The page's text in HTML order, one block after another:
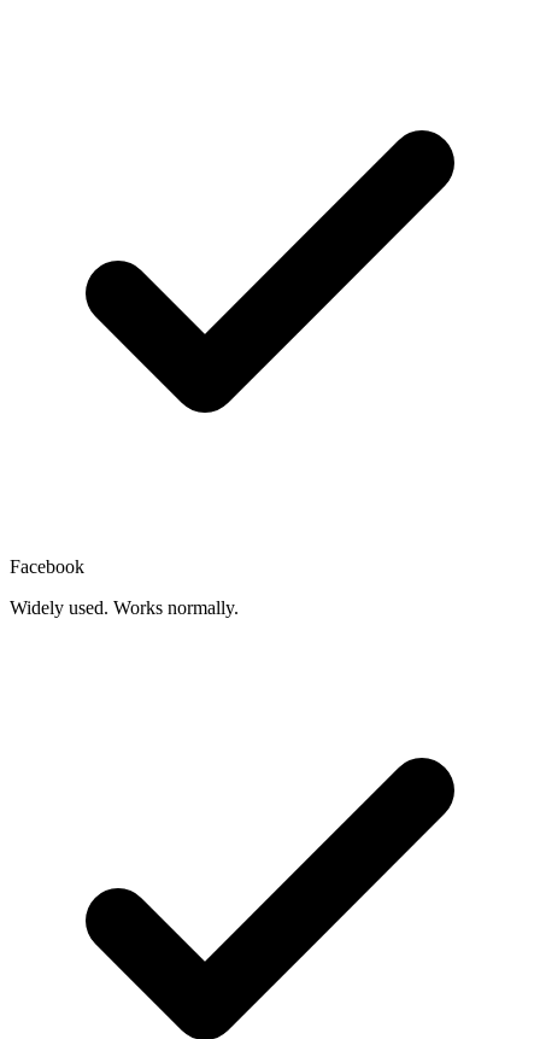
Facebook
Widely used. Works normally.